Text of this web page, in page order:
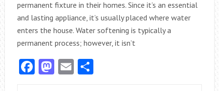
permanent fixture in their homes. Since it’s an essential
and lasting appliance, it’s usually placed where water
enters the house. Water softening is typically a
permanent process; however, it isn’t
Facebook
Mastodon
EmailShare